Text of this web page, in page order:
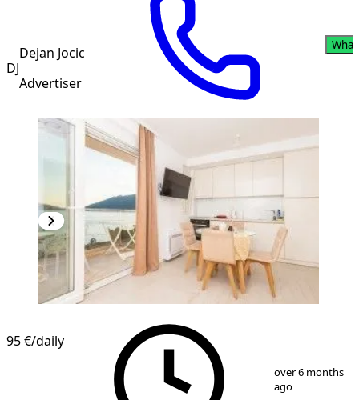
DJ
Dejan Jocic
Advertiser
10
95 €/daily
over 6 months
ago